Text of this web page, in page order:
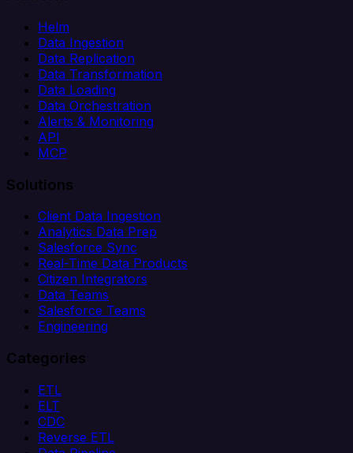
Helm
Data Ingestion
Data Replication
Data Transformation
Data Loading
Data Orchestration
Alerts & Monitoring
API
MCP
Solutions
Client Data Ingestion
Analytics Data Prep
Salesforce Sync
Real-Time Data Products
Citizen Integrators
Data Teams
Salesforce Teams
Engineering
Categories
ETL
ELT
CDC
Reverse ETL